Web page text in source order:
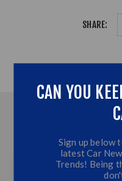
SHARE:
CAN YOU
Sign up below
latest Car
Trends! Being